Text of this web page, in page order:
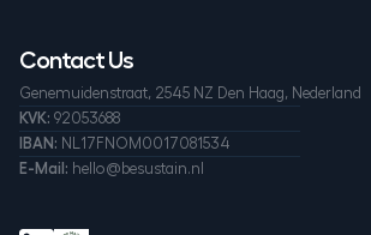
Contact Us
Genemuidenstraat, 2545 NZ Den Haag, Nederland
KVK: 92053688
IBAN: NL17FNOM0017081534
E-Mail: hello@besustain.nl